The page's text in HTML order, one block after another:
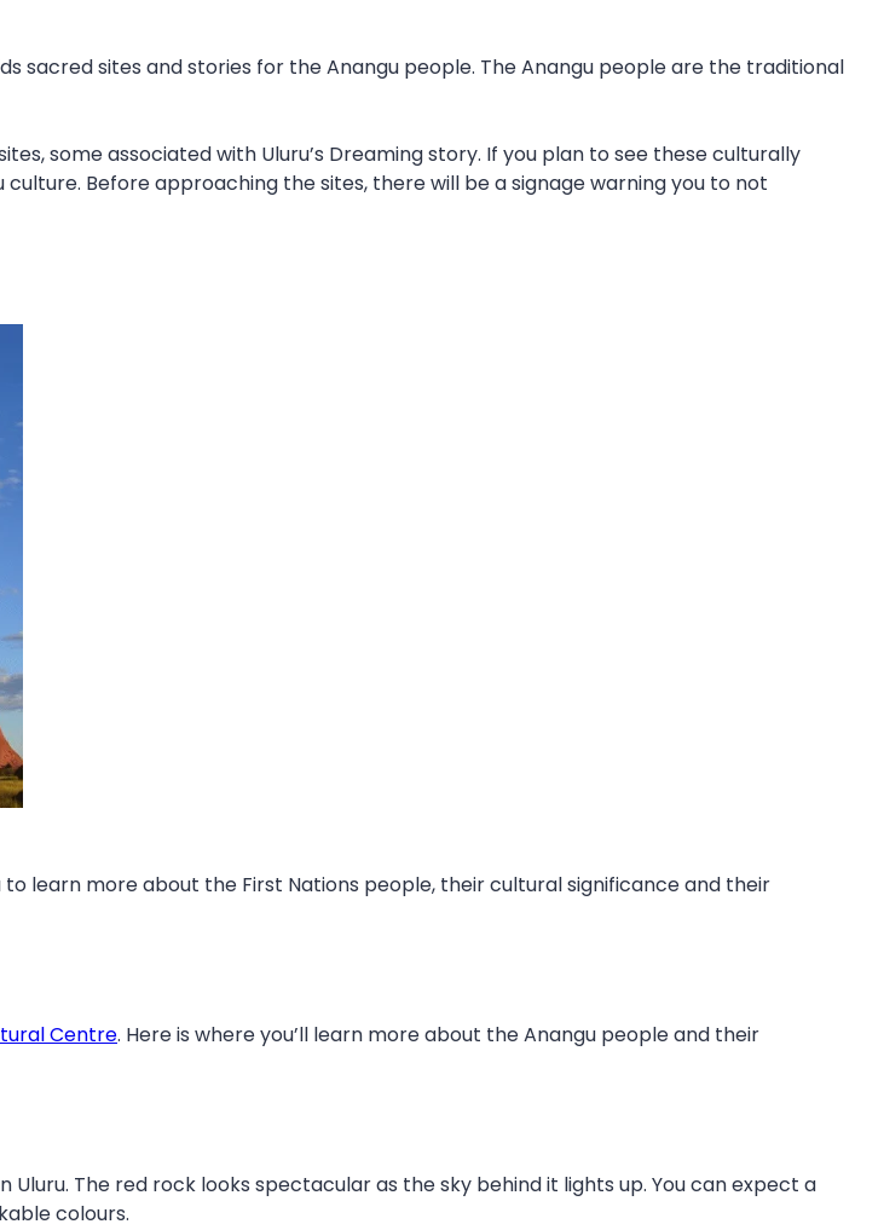
sacred sites and stories for the Anangu people. The Anangu people are the traditional
some associated with Uluru’s Dreaming story. If you plan to see these culturally
Before approaching the sites, there will be a signage warning you to not
learn more about the First Nations people, their cultural significance and their
Centre. Here is where you’ll learn more about the Anangu people and their
The red rock looks spectacular as the sky behind it lights up. You can expect a
colours.